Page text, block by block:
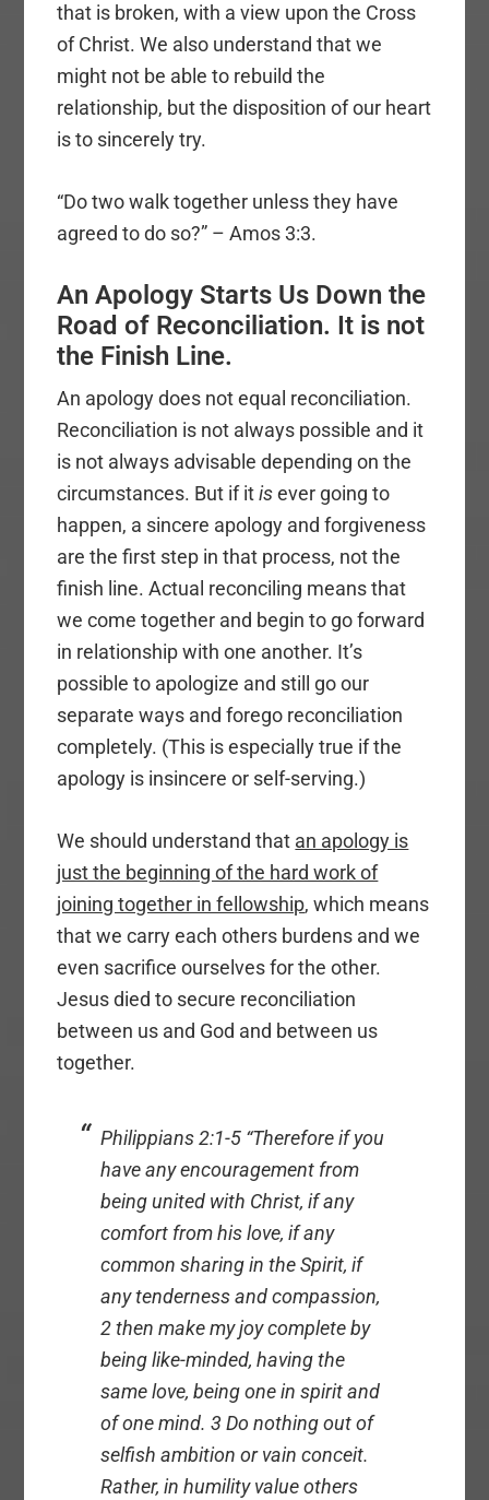
that is broken, with a view upon the Cross
of Christ. We also understand that we
might not be able to rebuild the
relationship, but the disposition of our heart
is to sincerely try.
“Do two walk together unless they have
agreed to do so?” – Amos 3:3.
An Apology Starts Us Down the
Road of Reconciliation. It is not
the Finish Line.
An apology does not equal reconciliation.
Reconciliation is not always possible and it
is not always advisable depending on the
circumstances. But if itisever going to
happen, a sincere apology and forgiveness
are the first step in that process, not the
finish line. Actual reconciling means that
we come together and begin to go forward
in relationship with one another. It’s
possible to apologize and still go our
separate ways and forego reconciliation
completely. (This is especially true if the
apology is insincere or self-serving.)
We should understand that an apology is
just the beginning of the hard work of
joining together in fellowship, which means
that we carry each others burdens and we
even sacrifice ourselves for the other.
Jesus died to secure reconciliation
between us and God and between us
together.
Philippians 2:1-5 “Therefore if you
have any encouragement from
being united with Christ, if any
comfort from his love, if any
common sharing in the Spirit, if
any tenderness and compassion,
2 then make my joy complete by
being like-minded, having the
same love, being one in spirit and
of one mind. 3 Do nothing out of
selfish ambition or vain conceit.
Rather, in humility value others